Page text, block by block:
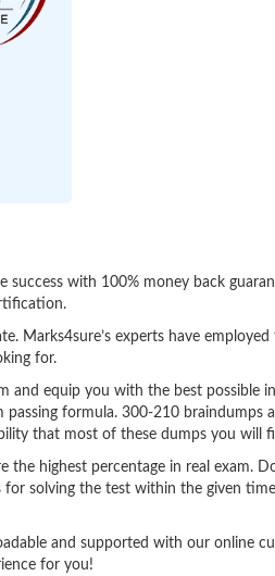
with 100% money back
Marks4sure’s experts have
for.
and equip you with the best possible
formula. 300-210 braindumps
that most of these dumps you will
highest percentage in real exam.
solving the test within the given
and supported with our online
for you!